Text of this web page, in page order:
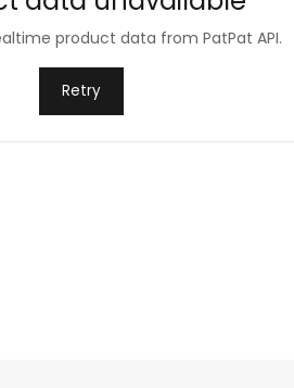
product data from PatPat API.
Retry